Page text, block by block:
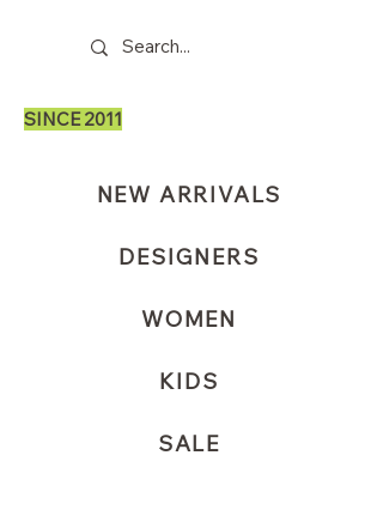
SINCE 2011
NEW ARRIVALS
DESIGNERS
WOMEN
KIDS
SALE